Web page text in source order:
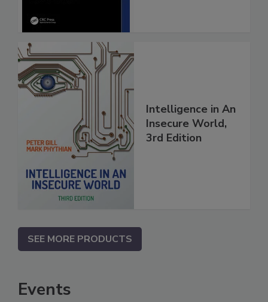
Intelligence in An
Insecure World,
3rd Edition
SEE MORE PRODUCTS
Events